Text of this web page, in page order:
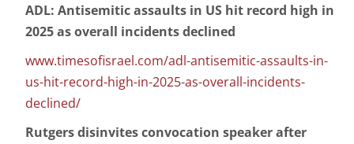
ADL: Antisemitic assaults in US hit record high in
2025 as overall incidents declined
www.timesofisrael.com/adl-antisemitic-assaults-in-
us-hit-record-high-in-2025-as-overall-incidents-
declined/
Rutgers disinvites convocation speaker after